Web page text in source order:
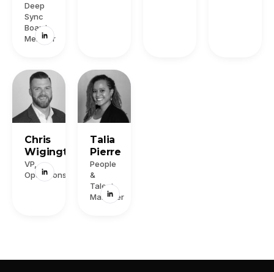
Deep
Sync
Board
Member
Chris
Wigington
VP,
Operations
Talia
Pierre
People
&
Talent
Manager